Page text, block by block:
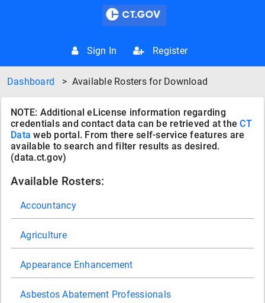
Sign In Register
Dashboard > Available Rosters for Download
NOTE: Additional eLicense information regarding
credentials and contact data can be retrieved at theCT
Dataweb portal. From there self-service features are
available to search and filter results as desired.
(data.ct.gov)
Available Rosters:
Accountancy
Agriculture
Appearance Enhancement
Asbestos Abatement Professionals